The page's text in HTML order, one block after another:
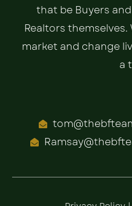
that be Buyers
Realtors
market and change
a